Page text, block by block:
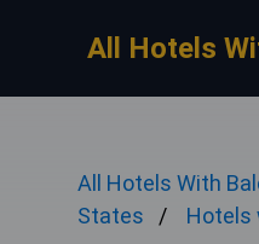
All Hotels
All Hotels With
States
Hotels